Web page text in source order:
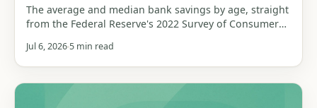
The average and median bank savings by age, straight
from the Federal Reserve's 2022 Survey of Consumer
holds by age band, and why the median beats the
average.
Jul 6, 20265 min read